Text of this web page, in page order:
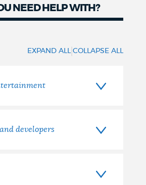
NEED HELP WITH?
EXPAND ALL |COLLAPSE ALL
developers